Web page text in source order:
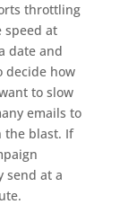
throttling
speed at
date and
decide how
to slow
emails to
the blast. If
send at a